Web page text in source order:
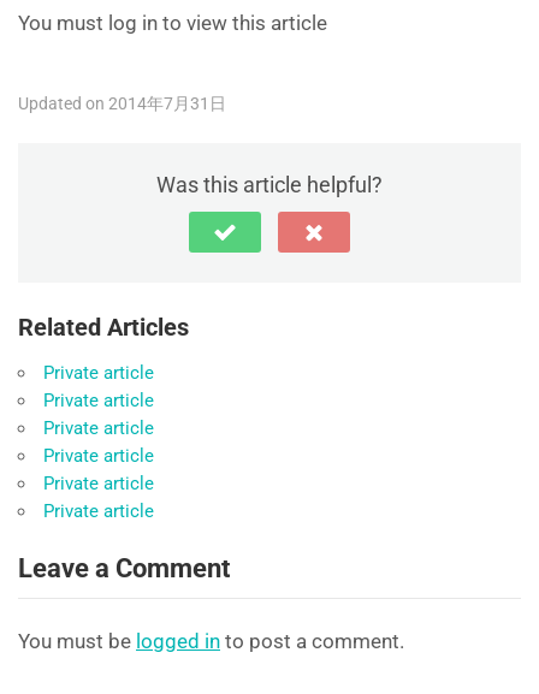
You must log in to view this article
Updated on 2014年7月31日
Was this article helpful?
Related Articles
Private article
Private article
Private article
Private article
Private article
Private article
Leave a Comment
You must be logged in to post a comment.